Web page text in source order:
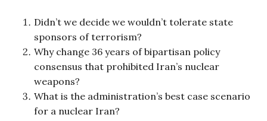
Didn’t we decide we wouldn’t tolerate state
sponsors of terrorism?
Why change 36 years of bipartisan policy
consensus that prohibited Iran’s nuclear
weapons?
What is the administration’s best case scenario
for a nuclear Iran?